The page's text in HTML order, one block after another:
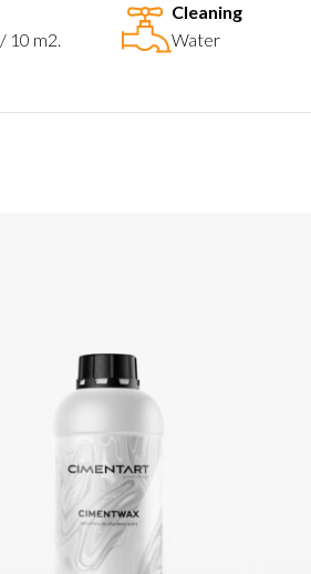
10 m2.
Cleaning
Water